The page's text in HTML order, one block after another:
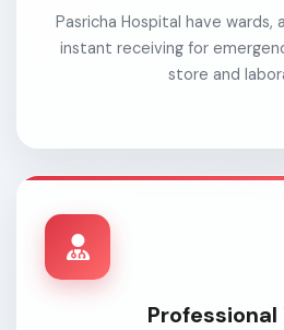
Pasricha Hospital have
instant receiving for
store and
Professional